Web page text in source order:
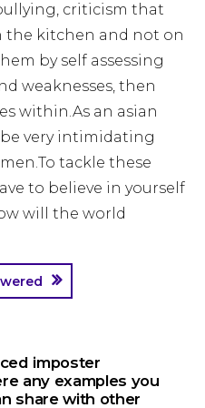
criticism that
the kitchen and not on
by self assessing
weaknesses, then
within.As an asian
very intimidating
tackle these
to believe in yourself
will the world
imposter
any examples you
share with other